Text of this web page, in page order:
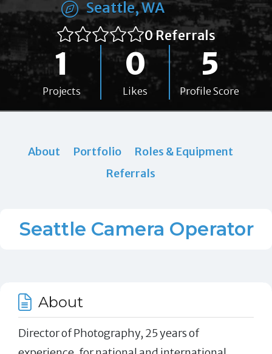
Seattle, WA
0 Referrals
1
Projects
0
Likes
5
Profile Score
About Portfolio
Roles & Equipment
Referrals
Seattle Camera Operator
About
Director of Photography, 25 years of